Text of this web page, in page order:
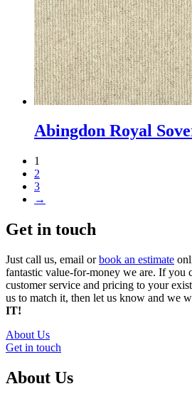
Abingdon Royal
1
2
3
→
Get in touch
Just call us, email orbook an estimate
fantastic value-for-money we are. If you
customer service and pricing to your
us to match it, then let us know and we
IT!
About Us
Get in touch
About Us